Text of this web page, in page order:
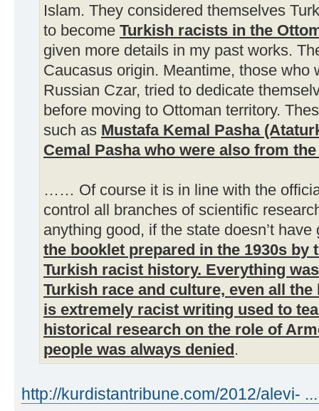
Islam. They considered themselves
to become Turkish racists in the
given more details in my past works.
Caucasus origin. Meantime, those who
Russian Czar, tried to dedicate
before moving to Ottoman territory.
such as Mustafa Kemal Pasha
Cemal Pasha who were also from
…… Of course it is in line with the
control all branches of scientific
anything good, if the state doesn’t
the booklet prepared in the 1930s by
Turkish racist history. Everything
Turkish race and culture, even all
is extremely racist writing used to
historical research on the role of
people was always denied .
http://kurdistantribune.com/2012/alevi-